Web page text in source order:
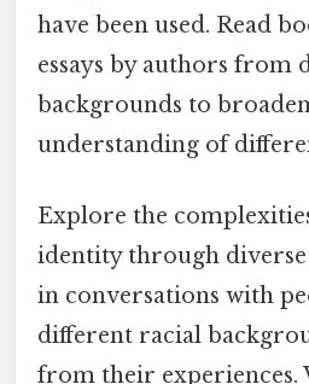
have been used. Read
essays by authors from
backgrounds to
understanding of
Explore the
identity through diverse
in conversations with
different racial
from their experiences.